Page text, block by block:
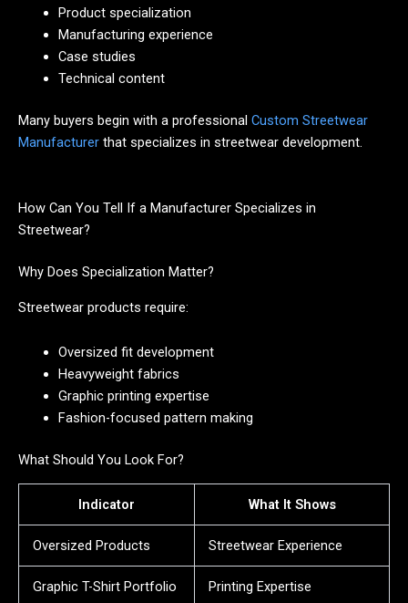
Product specialization
Manufacturing experience
Case studies
Technical content
Many buyers begin with a professional Custom Streetwear
Manufacturer that specializes in streetwear development.
How Can You Tell If a Manufacturer Specializes in
Streetwear?
Why Does Specialization Matter?
Streetwear products require:
Oversized fit development
Heavyweight fabrics
Graphic printing expertise
Fashion-focused pattern making
What Should You Look For?
Indicator What It Shows
Oversized Products Streetwear Experience
Graphic T-Shirt Portfolio Printing Expertise